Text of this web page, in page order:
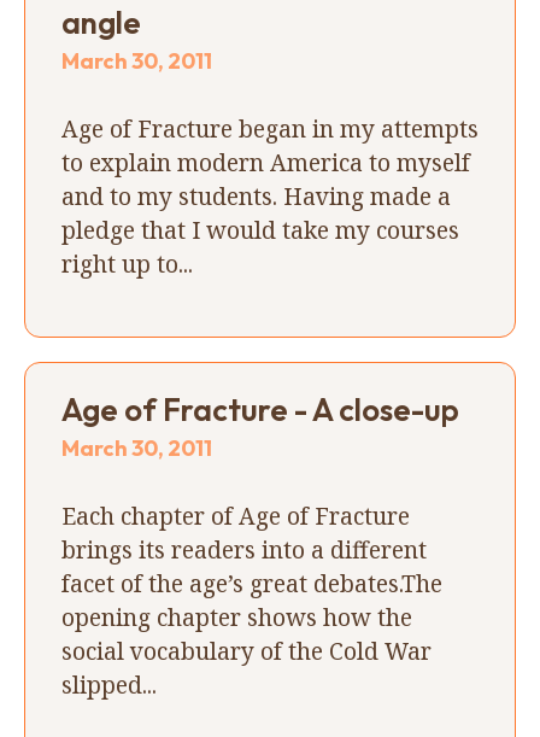
angle
March 30, 2011
Age of Fracture began in my attempts
to explain modern America to myself
and to my students. Having made a
pledge that I would take my courses
right up to...
Age of Fracture - A close-up
March 30, 2011
Each chapter of Age of Fracture
brings its readers into a different
facet of the age’s great debates.The
opening chapter shows how the
social vocabulary of the Cold War
slipped...